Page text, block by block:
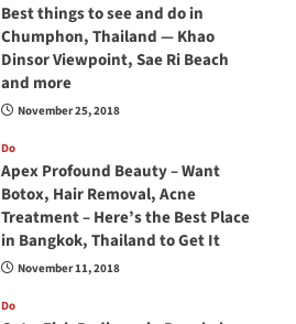
Best things to see and do in
Chumphon, Thailand — Khao
Dinsor Viewpoint, Sae Ri Beach
and more
November 25, 2018
Do
Apex Profound Beauty – Want
Botox, Hair Removal, Acne
Treatment – Here’s the Best Place
in Bangkok, Thailand to Get It
November 11, 2018
Do